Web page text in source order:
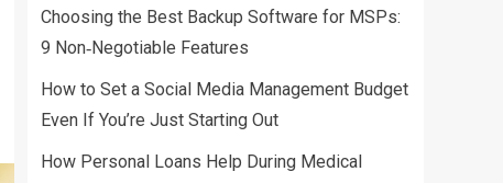
Choosing the Best Backup Software for MSPs:
9 Non‑Negotiable Features
How to Set a Social Media Management Budget
Even If You’re Just Starting Out
How Personal Loans Help During Medical